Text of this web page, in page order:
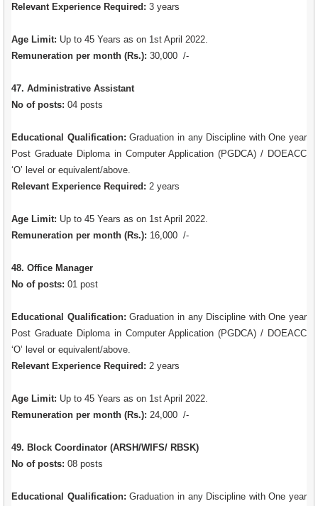
Relevant Experience Required: 3 years
Age Limit: Up to 45 Years as on 1st April 2022.
Remuneration per month (Rs.): 30,000 /-
47. Administrative Assistant
No of posts: 04 posts
Educational Qualification:Graduation in any Discipline with One year
Post Graduate Diploma in Computer Application (PGDCA) / DOEACC
‘O’ level or equivalent/above.
Relevant Experience Required: 2 years
Age Limit: Up to 45 Years as on 1st April 2022.
Remuneration per month (Rs.): 16,000 /-
48. Office Manager
No of posts: 01 post
Educational Qualification:Graduation in any Discipline with One year
Post Graduate Diploma in Computer Application (PGDCA) / DOEACC
‘O’ level or equivalent/above.
Relevant Experience Required: 2 years
Age Limit: Up to 45 Years as on 1st April 2022.
Remuneration per month (Rs.): 24,000 /-
49. Block Coordinator (ARSH/WIFS/ RBSK)
No of posts: 08 posts
Educational Qualification:Graduation in any Discipline with One year